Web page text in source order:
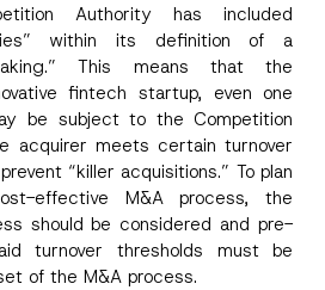
Authority has included
within its definition of a
This means that the
fintech startup, even one
be subject to the Competition
acquirer meets certain turnover
“killer acquisitions.” To plan
effective M&A process, the
should be considered and pre-
turnover thresholds must be
of the M&A process.